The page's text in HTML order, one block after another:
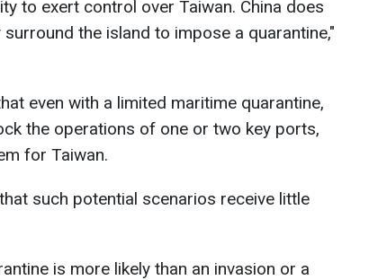
to exert control over Taiwan. China does
the island to impose a quarantine,"
even with a limited maritime quarantine,
the operations of one or two key ports,
for Taiwan.
such potential scenarios receive little
is more likely than an invasion or a